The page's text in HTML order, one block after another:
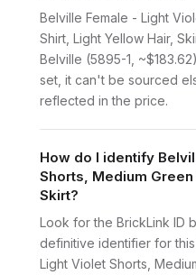
Belville Female - Light
Shirt, Light Yellow Hair,
Belville (5895-1,
set, it can't be sourced
reflected in the price.
How do I identify
Shorts, Medium Green
Skirt?
Look for the BrickLink ID
definitive identifier for
Light Violet Shorts,